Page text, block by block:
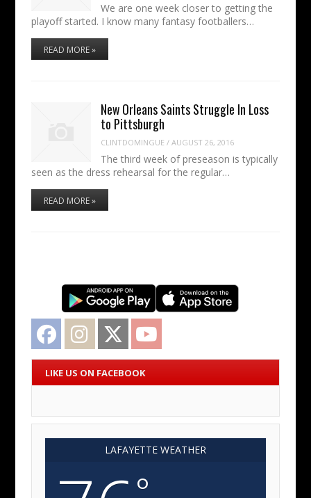
We are one week closer to getting the
playoff started. I know many fantasy footballers…
READ MORE »
New Orleans Saints Struggle In Loss
to Pittsburgh
CLINTDOMINGUE /AUGUST 26, 2016
The third week of preseason is typically
seen as the dress rehearsal for the regular…
READ MORE »
Facebook Instagram Twitter
LIKE US ON FACEBOOK
LAFAYETTE WEATHER